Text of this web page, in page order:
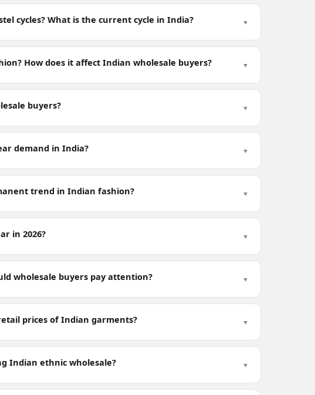
cycles? What is the current cycle in India? ▼
How does it affect Indian wholesale buyers? ▼
buyers? ▼
demand in India? ▼
trend in Indian fashion? ▼
in 2026? ▼
wholesale buyers pay attention? ▼
prices of Indian garments? ▼
Indian ethnic wholesale? ▼